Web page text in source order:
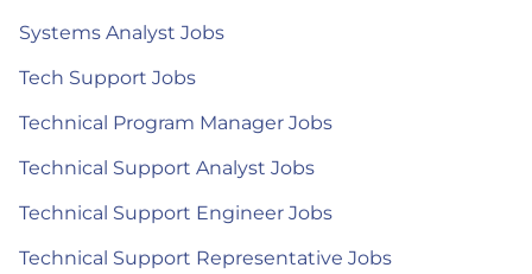
Systems Analyst Jobs
Tech Support Jobs
Technical Program Manager Jobs
Technical Support Analyst Jobs
Technical Support Engineer Jobs
Technical Support Representative Jobs